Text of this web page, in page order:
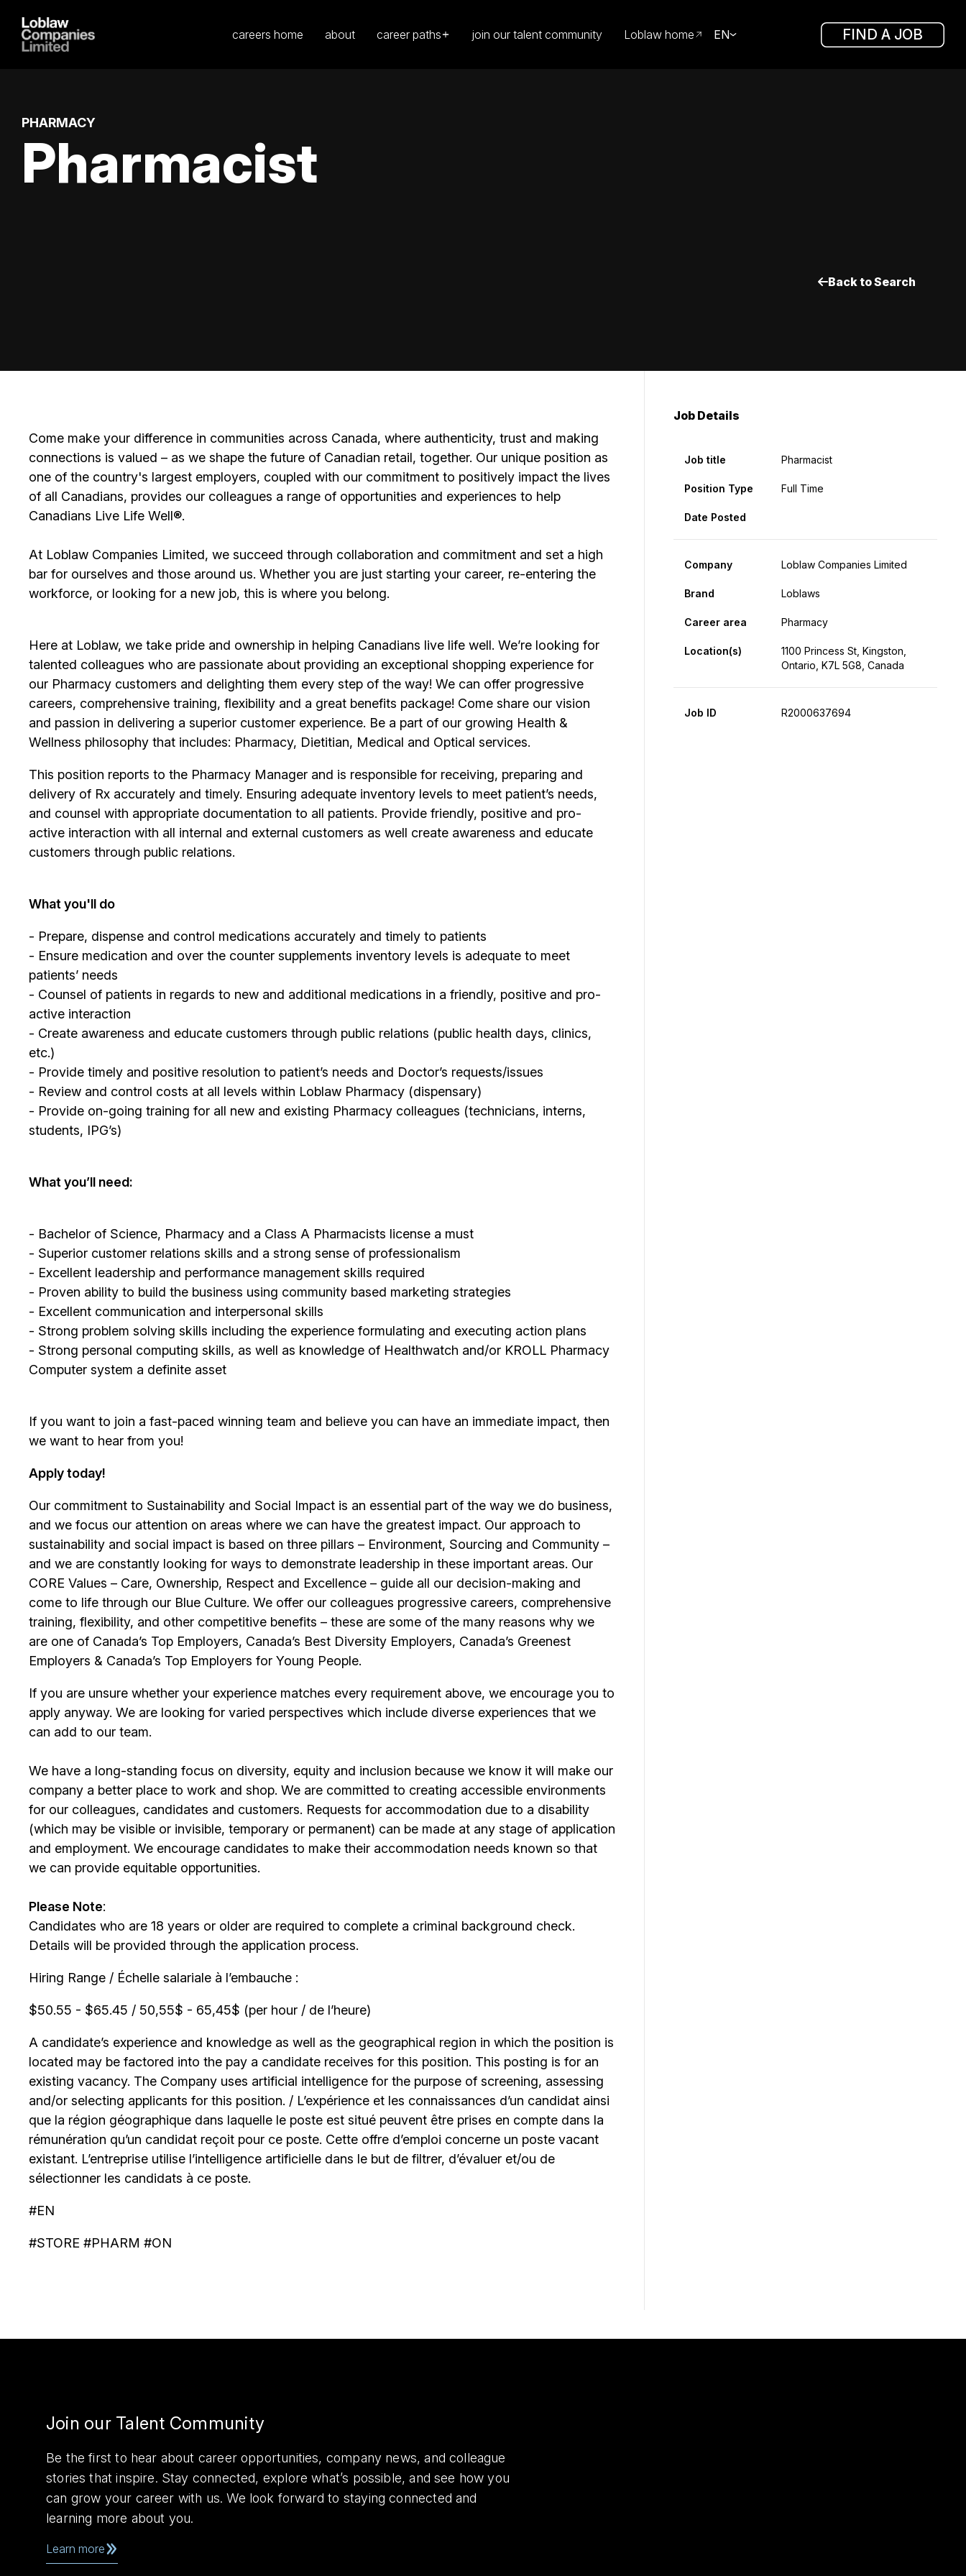
careers home about career paths join our talent community Loblaw home EN FIND A JOB
PHARMACY
Pharmacist
Back to Search
Come make your difference in communities across Canada, where authenticity, trust and making
connections is valued – as we shape the future of Canadian retail, together. Our unique position as
one of the country's largest employers, coupled with our commitment to positively impact the lives
of all Canadians, provides our colleagues a range of opportunities and experiences to help
Canadians Live Life Well®.
At Loblaw Companies Limited, we succeed through collaboration and commitment and set a high
bar for ourselves and those around us. Whether you are just starting your career, re-entering the
workforce, or looking for a new job, this is where you belong.
Here at Loblaw, we take pride and ownership in helping Canadians live life well. We’re looking for
talented colleagues who are passionate about providing an exceptional shopping experience for
our Pharmacy customers and delighting them every step of the way! We can offer progressive
careers, comprehensive training, flexibility and a great benefits package! Come share our vision
and passion in delivering a superior customer experience. Be a part of our growing Health &
Wellness philosophy that includes: Pharmacy, Dietitian, Medical and Optical services.
This position reports to the Pharmacy Manager and is responsible for receiving, preparing and
delivery of Rx accurately and timely. Ensuring adequate inventory levels to meet patient’s needs,
and counsel with appropriate documentation to all patients. Provide friendly, positive and pro-
active interaction with all internal and external customers as well create awareness and educate
customers through public relations.
What you'll do
- Prepare, dispense and control medications accurately and timely to patients
- Ensure medication and over the counter supplements inventory levels is adequate to meet
patients’ needs
- Counsel of patients in regards to new and additional medications in a friendly, positive and pro-
active interaction
- Create awareness and educate customers through public relations (public health days, clinics,
etc.)
- Provide timely and positive resolution to patient’s needs and Doctor’s requests/issues
- Review and control costs at all levels within Loblaw Pharmacy (dispensary)
- Provide on-going training for all new and existing Pharmacy colleagues (technicians, interns,
students, IPG’s)
What you’ll need:
- Bachelor of Science, Pharmacy and a Class A Pharmacists license a must
- Superior customer relations skills and a strong sense of professionalism
- Excellent leadership and performance management skills required
- Proven ability to build the business using community based marketing strategies
- Excellent communication and interpersonal skills
- Strong problem solving skills including the experience formulating and executing action plans
- Strong personal computing skills, as well as knowledge of Healthwatch and/or KROLL Pharmacy
Computer system a definite asset
If you want to join a fast-paced winning team and believe you can have an immediate impact, then
we want to hear from you!
Apply today!
Our commitment to Sustainability and Social Impact is an essential part of the way we do business,
and we focus our attention on areas where we can have the greatest impact. Our approach to
sustainability and social impact is based on three pillars – Environment, Sourcing and Community –
and we are constantly looking for ways to demonstrate leadership in these important areas. Our
CORE Values – Care, Ownership, Respect and Excellence – guide all our decision-making and
come to life through our Blue Culture. We offer our colleagues progressive careers, comprehensive
training, flexibility, and other competitive benefits – these are some of the many reasons why we
are one of Canada’s Top Employers, Canada’s Best Diversity Employers, Canada’s Greenest
Employers & Canada’s Top Employers for Young People.
If you are unsure whether your experience matches every requirement above, we encourage you to
apply anyway. We are looking for varied perspectives which include diverse experiences that we
can add to our team.
We have a long-standing focus on diversity, equity and inclusion because we know it will make our
company a better place to work and shop. We are committed to creating accessible environments
for our colleagues, candidates and customers. Requests for accommodation due to a disability
(which may be visible or invisible, temporary or permanent) can be made at any stage of application
and employment. We encourage candidates to make their accommodation needs known so that
we can provide equitable opportunities.
Please Note:
Candidates who are 18 years or older are required to complete a criminal background check.
Details will be provided through the application process.
Hiring Range / Échelle salariale à l’embauche :
$50.55 - $65.45 / 50,55$ - 65,45$ (per hour / de l’heure)
A candidate’s experience and knowledge as well as the geographical region in which the position is
located may be factored into the pay a candidate receives for this position. This posting is for an
existing vacancy. The Company uses artificial intelligence for the purpose of screening, assessing
and/or selecting applicants for this position. / L’expérience et les connaissances d’un candidat ainsi
que la région géographique dans laquelle le poste est situé peuvent être prises en compte dans la
rémunération qu’un candidat reçoit pour ce poste. Cette offre d’emploi concerne un poste vacant
existant. L’entreprise utilise l’intelligence artificielle dans le but de filtrer, d’évaluer et/ou de
sélectionner les candidats à ce poste.
#EN
#STORE #PHARM #ON
Job Details
Job title Pharmacist
Position Type Full Time
Date Posted
Company Loblaw Companies Limited
Brand Loblaws
Career area Pharmacy
Location(s)
1100 Princess St, Kingston,
Ontario, K7L 5G8, Canada
Job ID R2000637694
Join our Talent Community
Be the first to hear about career opportunities, company news, and colleague
stories that inspire. Stay connected, explore what’s possible, and see how you
can grow your career with us. We look forward to staying connected and
learning more about you.
Learn more